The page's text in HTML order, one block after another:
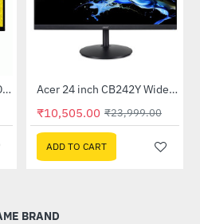
Acer 23.8 inch Full HD LED Backlit VA Panel Monitor with AMD Free Sync (SA241YA) -56%
Out Of Stock Acer 24 inch CB242Y Widescreen LCD Monitor
₹10,505.00 ₹23,999.00
ADD TO CART
BRAND